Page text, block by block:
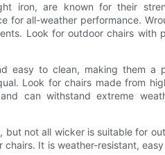
iron, are known for their
for all-weather performance.
Look for outdoor chairs with
easy to clean, making them a
Look for chairs made from
can withstand extreme
not all wicker is suitable for
It is weather-resistant,